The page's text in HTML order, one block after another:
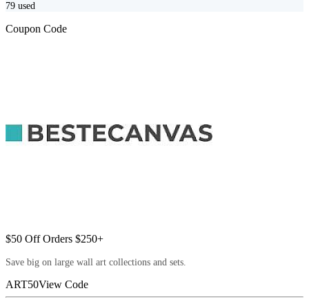
79 used
Coupon Code
$50 Off Orders $250+
Save big on large wall art collections and sets.
ART50View Code